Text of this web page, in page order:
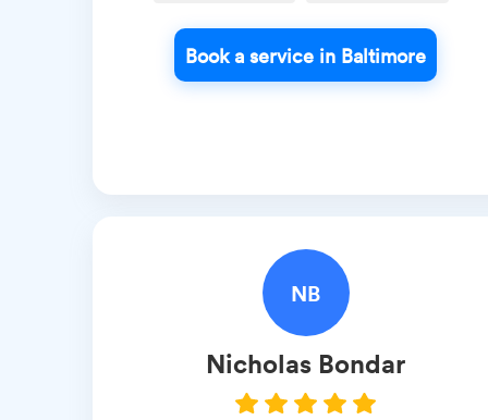
Book a service in Baltimore
NB
Nicholas Bondar